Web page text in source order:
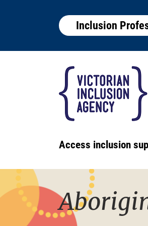
content
Inclusion
navigation
Access inclusion